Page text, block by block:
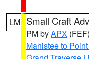
LM Small Craft
PM byAPX (FEF)
Manistee to